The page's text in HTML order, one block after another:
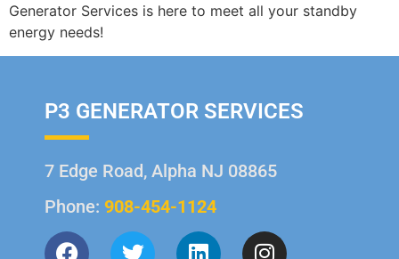
Generator Services is here to meet all your standby
energy needs!
P3 GENERATOR SERVICES
7 Edge Road, Alpha NJ 08865
Phone: 908-454-1124